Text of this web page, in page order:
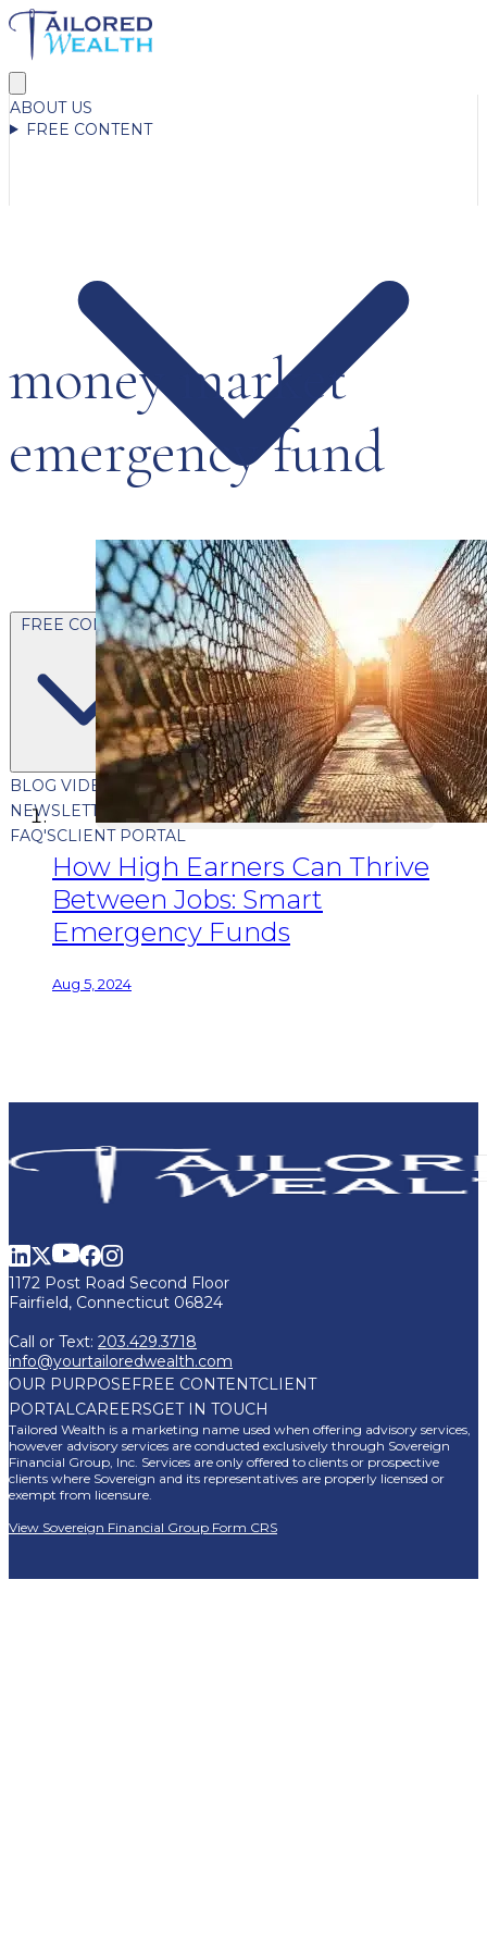
ABOUT US
FREE CONTENT
FREE CONTENT
BLOG VIDEOS PODCASTSWHITEPAPERS & GUIDES
NEWSLETTER
PRESSCLIENT TESTIMONIALS
FAQ'SCLIENT PORTAL
money market
emergency fund
How High Earners Can Thrive
Between Jobs: Smart
Emergency Funds
Aug 5, 2024
1172 Post Road Second Floor
Fairfield, Connecticut 06824
Call or Text: 203.429.3718
info@yourtailoredwealth.com
OUR PURPOSEFREE CONTENTCLIENT
PORTALCAREERSGET IN TOUCH
Tailored Wealth is a marketing name used when offering advisory services,
however advisory services are conducted exclusively through Sovereign
Financial Group, Inc. Services are only offered to clients or prospective
clients where Sovereign and its representatives are properly licensed or
exempt from licensure.
View Sovereign Financial Group Form CRS